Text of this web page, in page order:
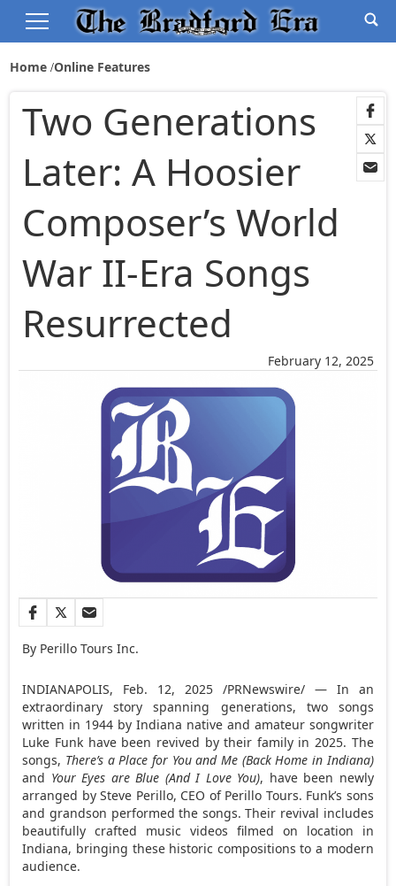
Home Online Features
February 12, 2025
Two Generations
Later: A Hoosier
Composer’s World
War II-Era Songs
Resurrected
By Perillo Tours Inc.
INDIANAPOLIS, Feb. 12, 2025 /PRNewswire/ — In an
extraordinary story spanning generations, two songs
written in 1944 by Indiana native and amateur songwriter
Luke Funkhave been revived by their family in 2025. The
songs, There’s a Place for You and Me (Back Home in Indiana)
and Your Eyes are Blue (And I Love You), have been newly
arranged bySteve Perillo, CEO of Perillo Tours. Funk’s sons
and grandson performed the songs. Their revival includes
beautifully crafted music videos filmed on location in
Indiana, bringing these historic compositions to a modern
audience.